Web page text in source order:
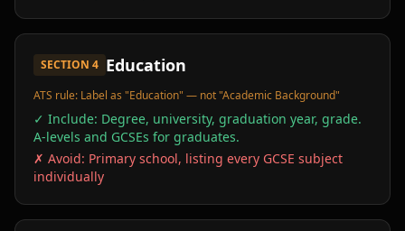
SECTION 4 Education
ATS rule: Label as "Education" — not "Academic Background"
✓ Include: Degree, university, graduation year, grade.
A-levels and GCSEs for graduates.
✗ Avoid: Primary school, listing every GCSE subject
individually